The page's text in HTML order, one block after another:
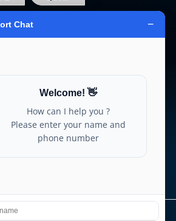
USA
Norway
UK
Canada
Nigeria
Philippines
All Rights Reserved.ARIA TELECOM